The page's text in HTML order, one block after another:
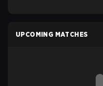
UPCOMING MATCHES